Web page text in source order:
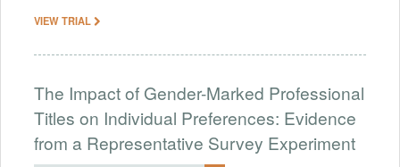
VIEW TRIAL
The Impact of Gender-Marked Professional
Titles on Individual Preferences: Evidence
from a Representative Survey Experiment